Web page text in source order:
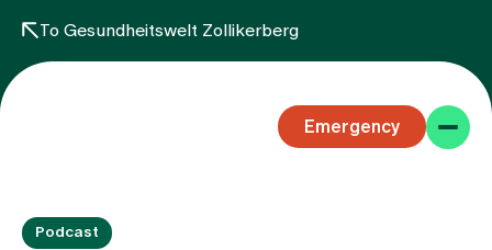
To Gesundheitswelt Zollikerberg
Emergency
Podcast